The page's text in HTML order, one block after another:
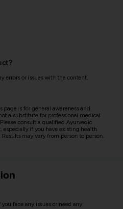
errors or issues with the content.
is for general awareness and
a substitute for professional medical
consult a qualified Ayurvedic
especially if you have existing health
may vary from person to person.
face any issues or need any